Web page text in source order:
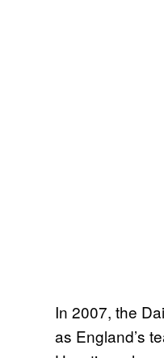
In 2007, the
as England’s